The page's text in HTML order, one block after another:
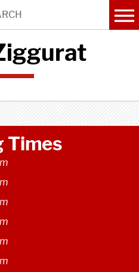
Times